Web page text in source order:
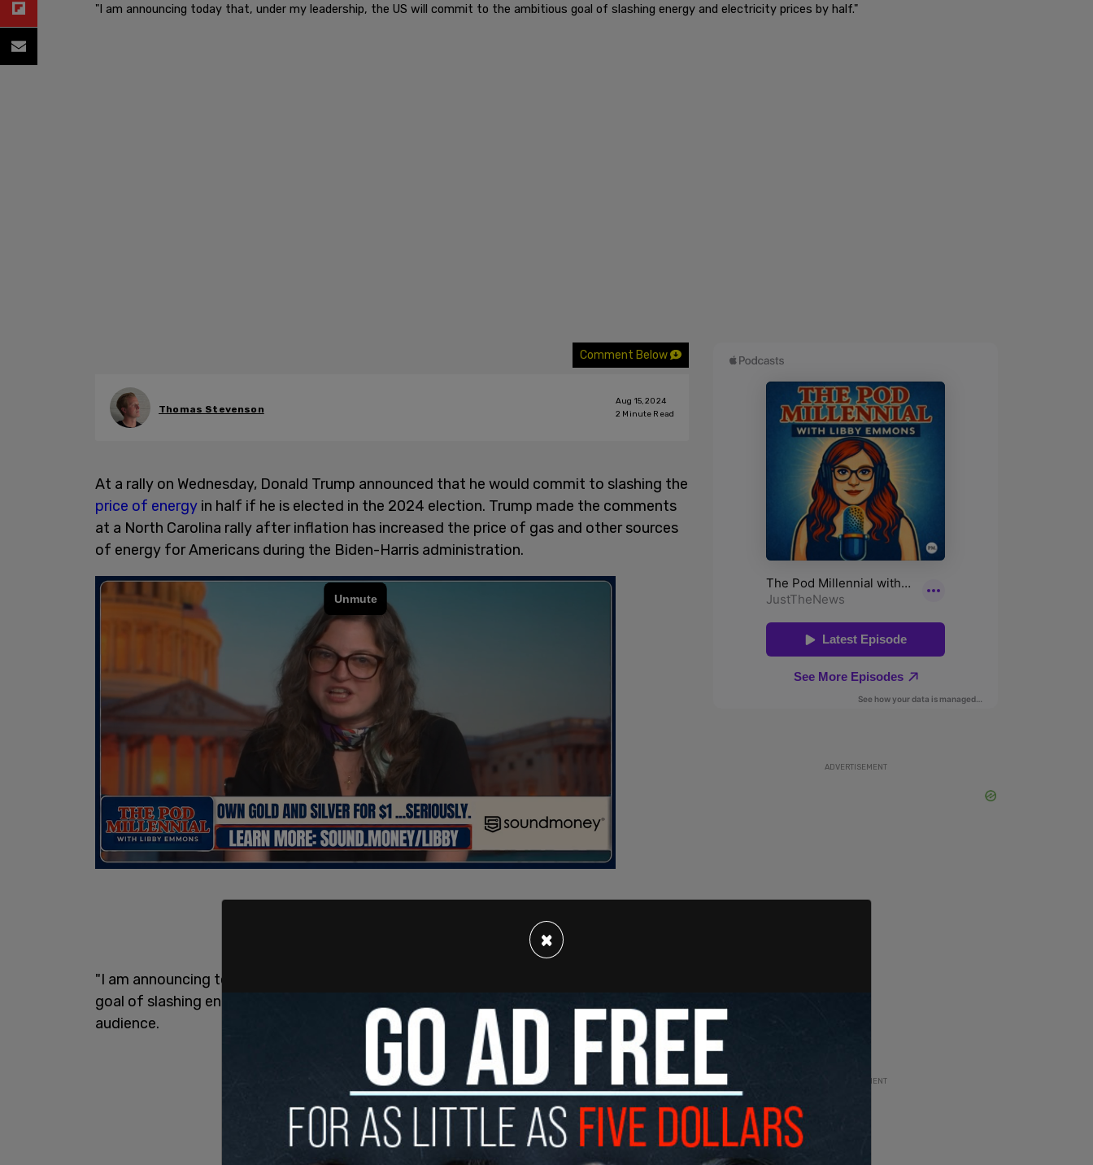
"I am announcing today that, under my leadership, the US will commit to the ambitious goal of slashing energy and electricity prices by half."
Comment Below
Thomas Stevenson
Aug 15, 2024
2 Minute Read
At a rally on Wednesday, Donald Trump announced that he would commit to slashing the
price of energy in half if he is elected in the 2024 election. Trump made the comments
at a North Carolina rally after inflation has increased the price of gas and other sources
of energy for Americans during the Biden-Harris administration.
"I am announcing today that, under my leadership, the US will commit to the ambitious
goal of slashing energy and electricity prices by half — at least. Half!” Trump told the
audience.
ADVERTISEMENT
ADVERTISEMENT
×